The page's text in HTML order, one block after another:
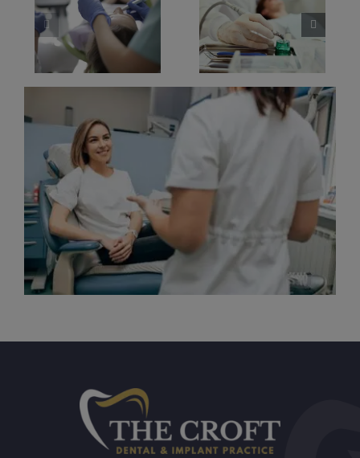
Dental Implants
in Alderley Edge
What Recovery
Is Really Like
Best Dental
Implants for
Long-Term
Comfort in
Wilmslow